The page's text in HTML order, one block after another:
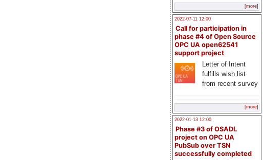
[more]
2022-07-11 12:00
Call for participation in
phase #4 of Open Source
OPC UA open62541
support project
Letter of Intent
fulfills wish list
from recent survey
[more]
2022-01-13 12:00
Phase #3 of OSADL
project on OPC UA
PubSub over TSN
successfully completed